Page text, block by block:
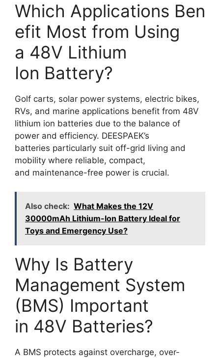
Which Applications Ben
efit Most from Using
a 48V Lithium
Ion Battery?
Golf carts, solar power systems, electric bikes,
RVs, and marine applications benefit from 48V
lithium ion batteries due to the balance of
power and efficiency. DEESPAEK’s
batteries particularly suit off-grid living and
mobility where reliable, compact,
and maintenance-free power is crucial.
Also check: What Makes the 12V
30000mAh Lithium-Ion Battery Ideal for
Toys and Emergency Use?
Why Is Battery
Management System
(BMS) Important
in 48V Batteries?
A BMS protects against overcharge, over-